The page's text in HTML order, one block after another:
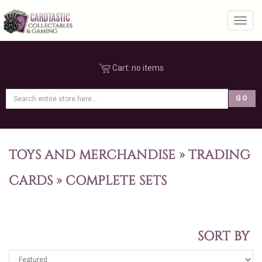
Cart: no items
TOYS AND MERCHANDISE » TRADING
CARDS » COMPLETE SETS
SORT BY